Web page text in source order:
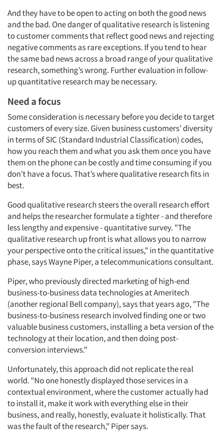
And they have to be open to acting on both the good news
and the bad. One danger of qualitative research is listening
to customer comments that reflect good news and rejecting
negative comments as rare exceptions. If you tend to hear
the same bad news across a broad range of your qualitative
research, something’s wrong. Further evaluation in follow-
up quantitative research may be necessary.
Need a focus
Some consideration is necessary before you decide to target
customers of every size. Given business customers’ diversity
in terms of SIC (Standard Industrial Classification) codes,
how you reach them and what you ask them once you have
them on the phone can be costly and time consuming if you
don’t have a focus. That’s where qualitative research fits in
best.
Good qualitative research steers the overall research effort
and helps the researcher formulate a tighter - and therefore
less lengthy and expensive - quantitative survey. "The
qualitative research up front is what allows you to narrow
your perspective onto the critical issues," in the quantitative
phase, says Wayne Piper, a telecommunications consultant.
Piper, who previously directed marketing of high-end
business-to-business data technologies at Ameritech
(another regional Bell company), says that years ago, "The
business-to-business research involved finding one or two
valuable business customers, installing a beta version of the
technology at their location, and then doing post-
conversion interviews."
Unfortunately, this approach did not replicate the real
world. "No one honestly displayed those services in a
contextual environment, where the customer actually had
to install it, make it work with everything else in their
business, and really, honestly, evaluate it holistically. That
was the fault of the research," Piper says.